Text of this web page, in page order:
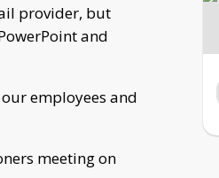
provider, but
and
employees and
meeting on